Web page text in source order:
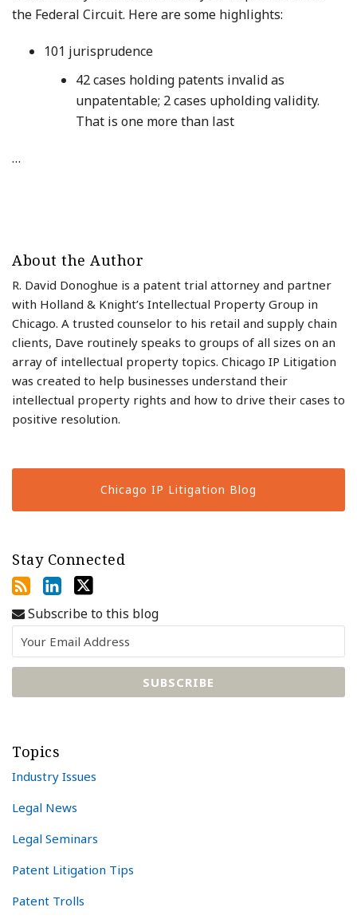
the Federal Circuit. Here are some highlights:
101 jurisprudence
42 cases holding patents invalid as
unpatentable; 2 cases upholding validity.
That is one more than last
…
About the Author
R. David Donoghue is a patent trial attorney and partner
with Holland & Knight’s Intellectual Property Group in
Chicago. A trusted counselor to his retail and supply chain
clients, Dave routinely speaks to groups of all sizes on an
array of intellectual property topics. Chicago IP Litigation
was created to help businesses understand their
intellectual property rights and how to drive their cases to
positive resolution.
Chicago IP Litigation Blog
Stay Connected
Subscribe to this blog
Topics
Industry Issues
Legal News
Legal Seminars
Patent Litigation Tips
Patent Trolls